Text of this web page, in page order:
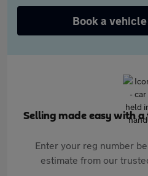
Book a
Selling made easy with
Enter your reg number
estimate from our